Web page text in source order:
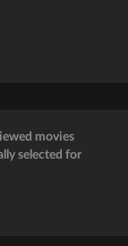
movies
selected for